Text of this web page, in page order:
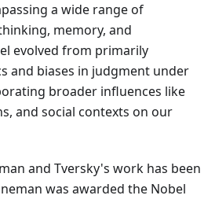
a wide range of
memory, and
evolved from primarily
and biases in judgment under
broader influences like
and social contexts on our
and Tversky's work has been
was awarded the Nobel